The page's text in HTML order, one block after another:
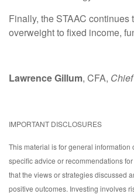
Finally, the STAAC continues
overweight to fixed income,
Lawrence Gillum, CFA,
IMPORTANT DISCLOSURES
This material is for general
specific advice or recommendations
that the views or strategies discussed
positive outcomes. Investing involves